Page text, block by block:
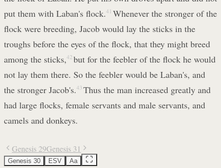
put them with Laban's flock.41 Whenever the stronger of the
flock were breeding, Jacob would lay the sticks in the
troughs before the eyes of the flock, that they might breed
among the sticks,42 but for the feebler of the flock he would
not lay them there. So the feebler would be Laban's, and
the stronger Jacob's.43 Thus the man increased greatly and
had large flocks, female servants and male servants, and
camels and donkeys.
Genesis 29Genesis 31
Genesis 30 ESV Aa